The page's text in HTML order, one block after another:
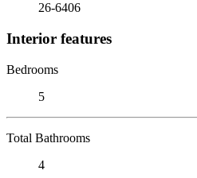
26-6406
Interior features
Bedrooms
5
Total Bathrooms
4